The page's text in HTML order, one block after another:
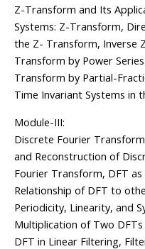
Z-Transform and Its
Systems: Z-Transform,
the Z- Transform, Inverse
Transform by Power
Transform by Partial-
Time Invariant Systems in
Module-III:
Discrete Fourier
and Reconstruction of
Fourier Transform, DFT
Relationship of DFT to
Periodicity, Linearity, and
Multiplication of Two
DFT in Linear Filtering,